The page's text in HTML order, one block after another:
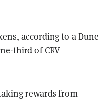
according to a Dune
third of CRV
rewards from